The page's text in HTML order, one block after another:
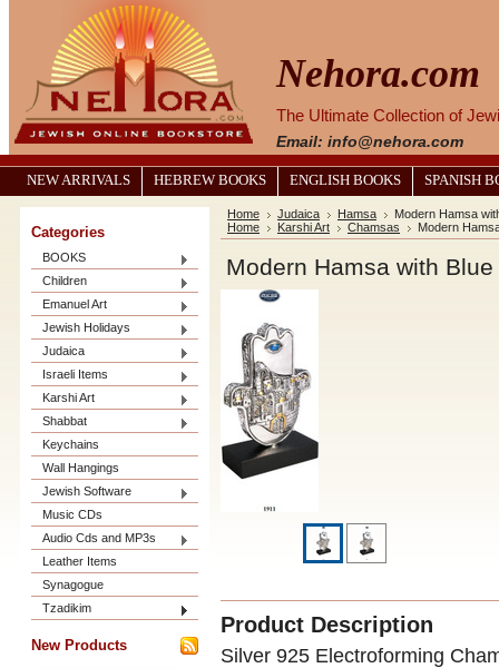
Nehora.com
The Ultimate Collection of
Email: info@nehora.com
NEW ARRIVALS HEBREW BOOKS ENGLISH BOOKS SPANISH
Categories
BOOKS
Children
Emanuel Art
Jewish Holidays
Judaica
Israeli Items
Karshi Art
Shabbat
Keychains
Wall Hangings
Jewish Software
Music CDs
Audio Cds and MP3s
Leather Items
Synagogue
Tzadikim
New Products
Home Judaica Hamsa
Modern Hamsa
Home
Karshi Art Chamsas Modern
Modern Hamsa with
Product Description
Silver 925 Electroforming